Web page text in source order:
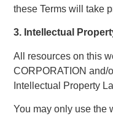
these Terms will take
3. Intellectual
All resources on this
CORPORATION and/
Intellectual Property
You may only use the